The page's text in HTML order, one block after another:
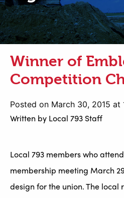
Winner of
Competition
Posted on March 30, 2015 at
Written by Local 793 Staff
Local 793 members who
membership meeting March
design for the union. The local